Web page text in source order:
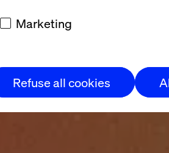
Marketing
Refuse all cookies